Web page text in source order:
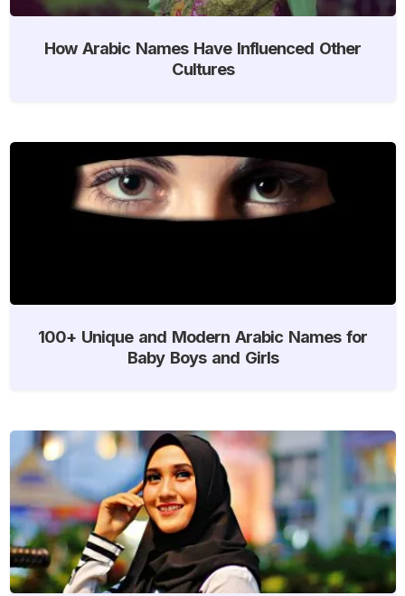
How Arabic Names Have Influenced Other
Cultures
100+ Unique and Modern Arabic Names for
Baby Boys and Girls